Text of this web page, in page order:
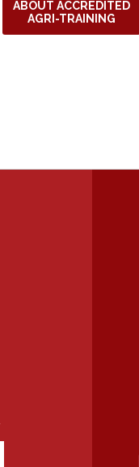
ABOUT ACCREDITED
AGRI-TRAINING